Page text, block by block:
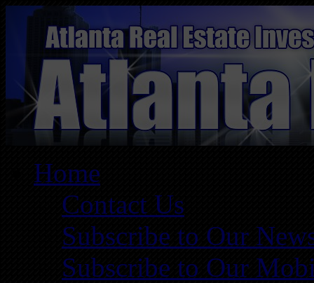
Home
Contact Us
Subscribe to Our
Subscribe to Our